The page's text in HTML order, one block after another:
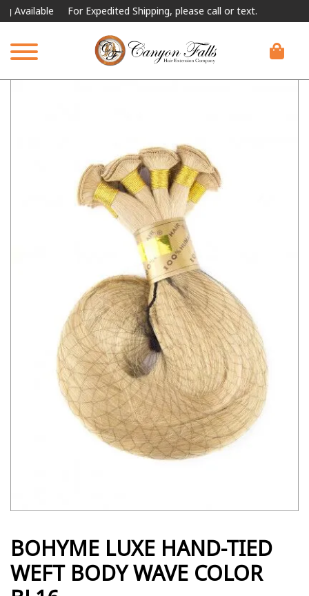
For Expedited Shipping, please call or text.
BOHYME LUXE HAND-TIED
WEFT BODY WAVE COLOR